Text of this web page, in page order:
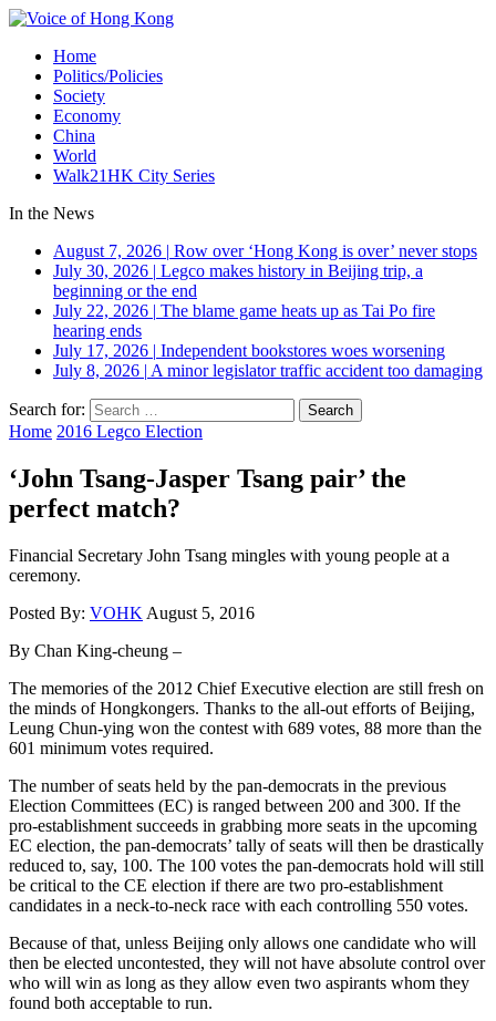
Home
Politics/Policies
Society
Economy
China
World
Walk21HK City Series
In the News
August 7, 2026 | Row over ‘Hong Kong is over’ never stops
July 30, 2026 | Legco makes history in Beijing trip, a
beginning or the end
July 22, 2026 | The blame game heats up as Tai Po fire
hearing ends
July 17, 2026 | Independent bookstores woes worsening
July 8, 2026 | A minor legislator traffic accident too damaging
Search for:
Home 2016 Legco Election
‘John Tsang-Jasper Tsang pair’ the
perfect match?
Financial Secretary John Tsang mingles with young people at a
ceremony.
Posted By: VOHK August 5, 2016
By Chan King-cheung –
The memories of the 2012 Chief Executive election are still fresh on
the minds of Hongkongers. Thanks to the all-out efforts of Beijing,
Leung Chun-ying won the contest with 689 votes, 88 more than the
601 minimum votes required.
The number of seats held by the pan-democrats in the previous
Election Committees (EC) is ranged between 200 and 300. If the
pro-establishment succeeds in grabbing more seats in the upcoming
EC election, the pan-democrats’ tally of seats will then be drastically
reduced to, say, 100. The 100 votes the pan-democrats hold will still
be critical to the CE election if there are two pro-establishment
candidates in a neck-to-neck race with each controlling 550 votes.
Because of that, unless Beijing only allows one candidate who will
then be elected uncontested, they will not have absolute control over
who will win as long as they allow even two aspirants whom they
found both acceptable to run.